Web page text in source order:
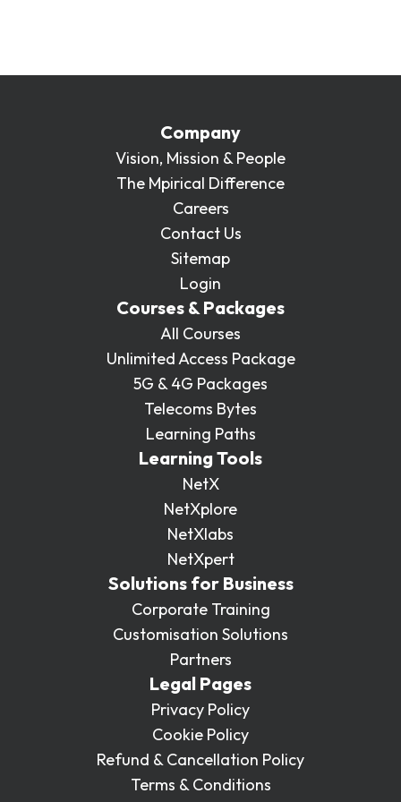
enquiries@mpirical.com.
Company
Vision, Mission & People
The Mpirical Difference
Careers
Contact Us
Sitemap
Login
Courses & Packages
All Courses
Unlimited Access Package
5G & 4G Packages
Telecoms Bytes
Learning Paths
Learning Tools
NetX
NetXplore
NetXlabs
NetXpert
Solutions for Business
Corporate Training
Customisation Solutions
Partners
Legal Pages
Privacy Policy
Cookie Policy
Refund & Cancellation Policy
Terms & Conditions